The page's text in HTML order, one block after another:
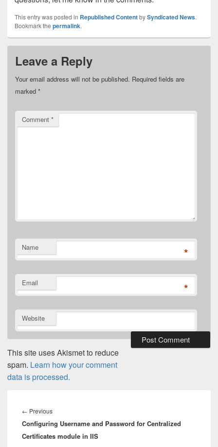
This entry was posted in Republished ContentbySyndicated News.
Bookmark the permalink.
Leave a Reply
Your email address will not be published. Required fields are
marked *
Comment *
Name *
Email *
Website
This site uses Akismet to reduce
spam. Learn how your comment
data is processed.
navigation
← PreviousPrevious
post:
Configuring Username and Password for Centralized
Certificates module in IIS